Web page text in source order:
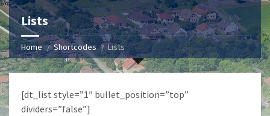
Lists
Home Shortcodes Lists
[dt_list style=”1″ bullet_position=”top”
dividers=”false”]